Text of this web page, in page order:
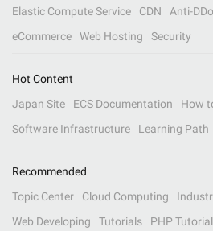
Elastic Compute Service
CDN Anti-
eCommerce
Web Hosting Security
Hot Content
Japan Site
ECS Documentation
How
Software Infrastructure
Learning Path
Recommended
Topic Center
Cloud Computing
Web Developing
Tutorials PHP